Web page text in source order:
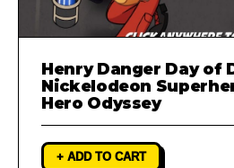
Henry Danger Day of
Nickelodeon
Hero Odyssey
+ ADD TO CART